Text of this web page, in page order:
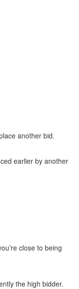
another bid.
earlier by another
close to being
the high bidder.